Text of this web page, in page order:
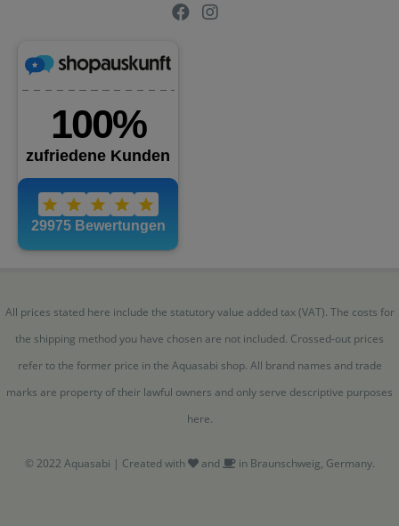
All prices stated here include the statutory value added tax (VAT). The costs for
the shipping method you have chosen are not included. Crossed-out prices
refer to the former price in the Aquasabi shop. All brand names and trade
marks are property of their lawful owners and only serve descriptive purposes
here.
© 2022 Aquasabi | Created with and in Braunschweig, Germany.